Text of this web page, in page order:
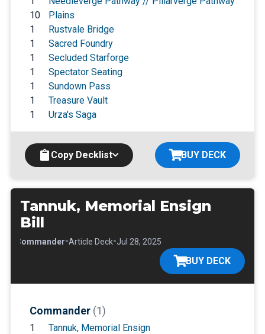
10
Plains
1
Rustvale Bridge
1
Sacred Foundry
1
Secluded Starforge
1
Spectator Seating
1
Sundown Pass
1
Treasure Vault
1
Urza's Saga
Copy Decklist BUY DECK
Tannuk, Memorial Ensign
Bill
Commander•Article Deck•Jul 28, 2025
BUY DECK
Commander (1)
1 Tannuk, Memorial Ensign